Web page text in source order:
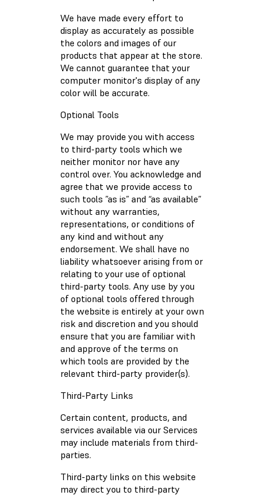
We have made every effort to
display as accurately as possible
the colors and images of our
products that appear at the store.
We cannot guarantee that your
computer monitor's display of any
color will be accurate.
Optional Tools
We may provide you with access
to third-party tools which we
neither monitor nor have any
control over. You acknowledge and
agree that we provide access to
such tools ”as is” and “as available”
without any warranties,
representations, or conditions of
any kind and without any
endorsement. We shall have no
liability whatsoever arising from or
relating to your use of optional
third-party tools. Any use by you
of optional tools offered through
the website is entirely at your own
risk and discretion and you should
ensure that you are familiar with
and approve of the terms on
which tools are provided by the
relevant third-party provider(s).
Third-Party Links
Certain content, products, and
services available via our Services
may include materials from third-
parties.
Third-party links on this website
may direct you to third-party